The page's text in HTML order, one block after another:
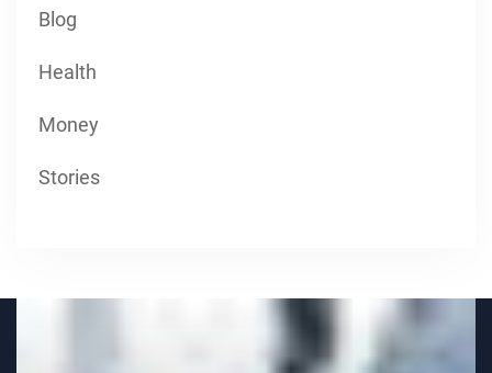
Blog
Health
Money
Stories